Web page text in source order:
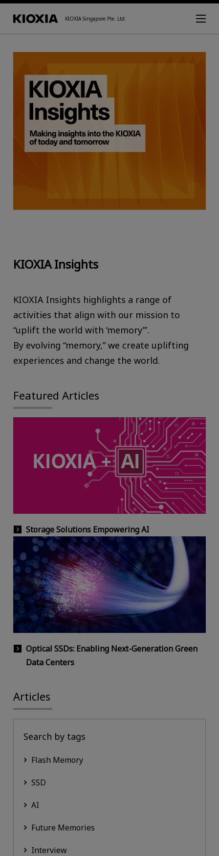
KIOXIA Singapore Pte. Ltd.
KIOXIA Insights
KIOXIA Insights highlights a range of
activities that align with our mission to
“uplift the world with ‘memory’”.
By evolving “memory,” we create uplifting
experiences and change the world.
Featured Articles
Storage Solutions Empowering AI
Optical SSDs: Enabling Next-Generation Green
Data Centers
Articles
Search by tags
Flash Memory
SSD
AI
Future Memories
Interview